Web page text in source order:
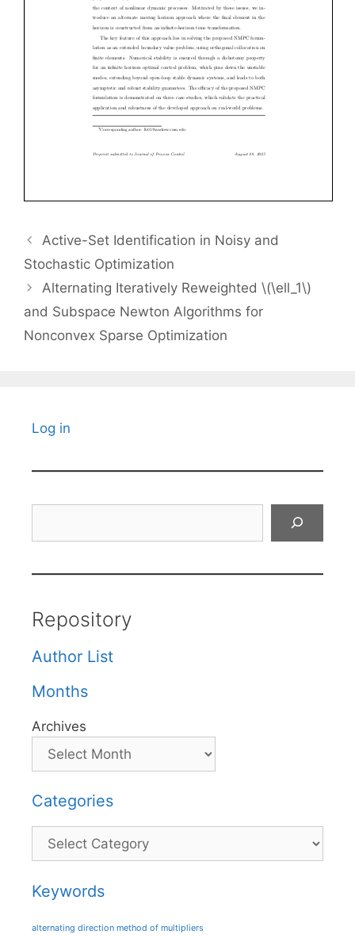
Active-Set Identification in Noisy and
Stochastic Optimization
Alternating Iteratively Reweighted \(\ell_1\)
and Subspace Newton Algorithms for
Nonconvex Sparse Optimization
Log in
Repository
Author List
Months
Archives
Categories
Categories
Keywords
alternating direction method of multipliers